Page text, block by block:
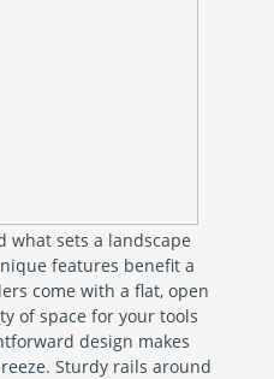
what sets a landscape
features benefit a
come with a flat, open
of space for your tools
design makes
Sturdy rails around